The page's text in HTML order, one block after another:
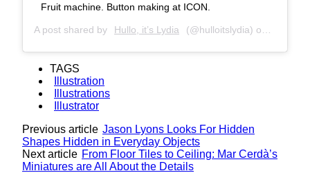
Fruit machine. Button making at ICON.
A post shared by Hullo, it’s Lydia (@hulloitslydia) on
TAGS
Illustration
Illustrations
Illustrator
Previous article Jason Lyons Looks For Hidden
Shapes Hidden in Everyday Objects
Next article From Floor Tiles to Ceiling: Mar Cerdà’s
Miniatures are All About the Details